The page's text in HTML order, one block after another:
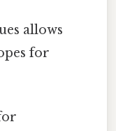
allows
for